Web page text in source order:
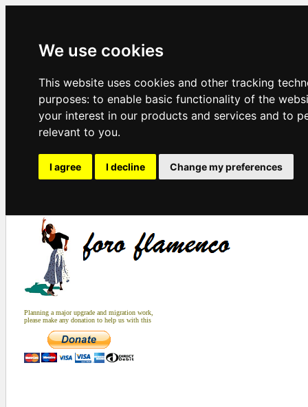
We use cookies
This website uses cookies and other tracking
purposes: to enable basic functionality of the
your interest in our products and services and to
relevant to you.
I agree I decline Change my preferences
Planning a major upgrade and migration work,
please make any donation to help us with this